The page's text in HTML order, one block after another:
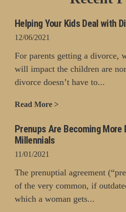
Helping Your Kids Deal with
12/06/2021
For parents getting a divorce,
will impact the children are
divorce doesn’t have to...
Read More >
Prenups Are Becoming
Millennials
11/01/2021
The prenuptial agreement
of the very common, if
which a woman gets...